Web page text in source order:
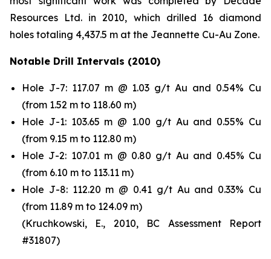
Resources Ltd. in 2010, which drilled 16 diamond
holes totaling 4,437.5 m at the Jeannette Cu-Au Zone.
Notable Drill Intervals (2010)
Hole J-7: 117.07 m @ 1.03 g/t Au and 0.54% Cu
(from 1.52 m to 118.60 m)
Hole J-1: 103.65 m @ 1.00 g/t Au and 0.55% Cu
(from 9.15 m to 112.80 m)
Hole J-2: 107.01 m @ 0.80 g/t Au and 0.45% Cu
(from 6.10 m to 113.11 m)
Hole J-8: 112.20 m @ 0.41 g/t Au and 0.33% Cu
(from 11.89 m to 124.09 m)
(Kruchkowski, E., 2010, BC Assessment Report
#31807)